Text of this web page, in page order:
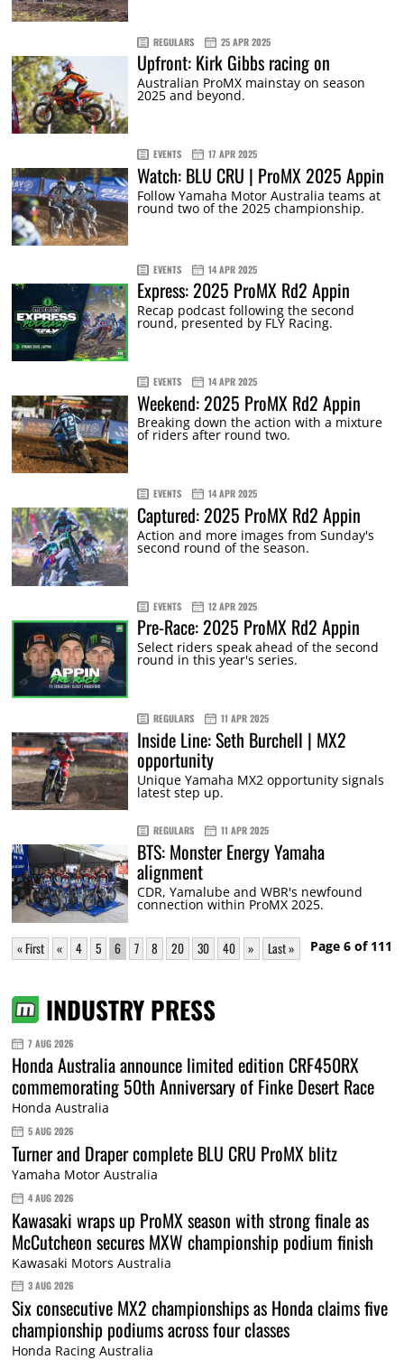
REGULARS 25 APR 2025
Upfront: Kirk Gibbs racing on
Australian ProMX mainstay on season
2025 and beyond.
EVENTS 17 APR 2025
Watch: BLU CRU | ProMX 2025 Appin
Follow Yamaha Motor Australia teams at
round two of the 2025 championship.
EVENTS 14 APR 2025
Express: 2025 ProMX Rd2 Appin
Recap podcast following the second
round, presented by FLY Racing.
EVENTS 14 APR 2025
Weekend: 2025 ProMX Rd2 Appin
Breaking down the action with a mixture
of riders after round two.
EVENTS 14 APR 2025
Captured: 2025 ProMX Rd2 Appin
Action and more images from Sunday's
second round of the season.
EVENTS 12 APR 2025
Pre-Race: 2025 ProMX Rd2 Appin
Select riders speak ahead of the second
round in this year's series.
REGULARS 11 APR 2025
Inside Line: Seth Burchell | MX2
opportunity
Unique Yamaha MX2 opportunity signals
latest step up.
REGULARS 11 APR 2025
BTS: Monster Energy Yamaha
alignment
CDR, Yamalube and WBR's newfound
connection within ProMX 2025.
Page 6 of 111
« First « 4 5 6 7 8 20 30 40 » Last »
INDUSTRY PRESS
7 AUG 2026
Honda Australia announce limited edition CRF450RX
commemorating 50th Anniversary of Finke Desert Race
Honda Australia
5 AUG 2026
Turner and Draper complete BLU CRU ProMX blitz
Yamaha Motor Australia
4 AUG 2026
Kawasaki wraps up ProMX season with strong finale as
McCutcheon secures MXW championship podium finish
Kawasaki Motors Australia
3 AUG 2026
Six consecutive MX2 championships as Honda claims five
championship podiums across four classes
Honda Racing Australia